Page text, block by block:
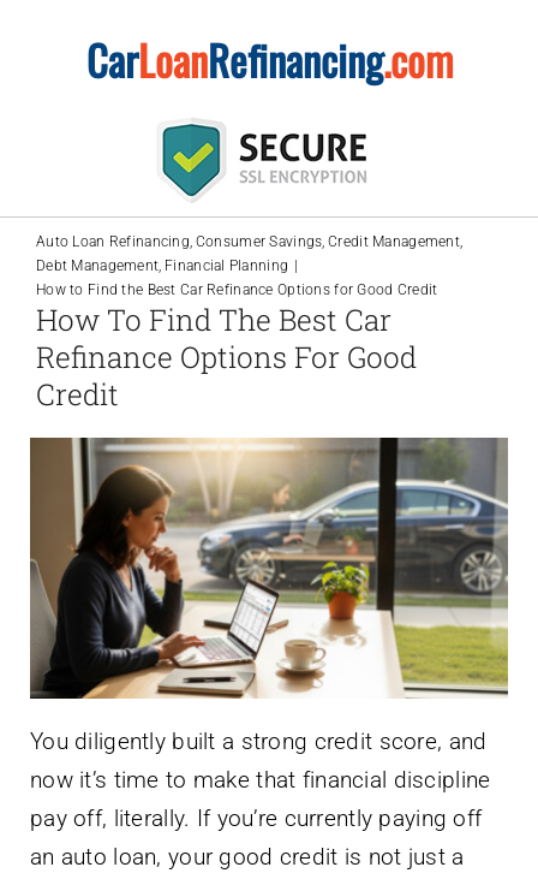
CarLoanRefinancing.com
Auto Loan Refinancing Consumer Savings Credit Management
Debt Management Financial Planning
How to Find the Best Car Refinance Options for Good Credit
How To Find The Best Car
Refinance Options For Good
Credit
You diligently built a strong credit score, and
now it’s time to make that financial discipline
pay off, literally. If you’re currently paying off
an auto loan, your good credit is not just a